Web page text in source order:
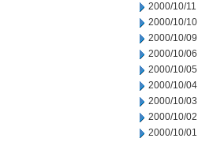
2000/10/11
2000/10/10
2000/10/09
2000/10/06
2000/10/05
2000/10/04
2000/10/03
2000/10/02
2000/10/01